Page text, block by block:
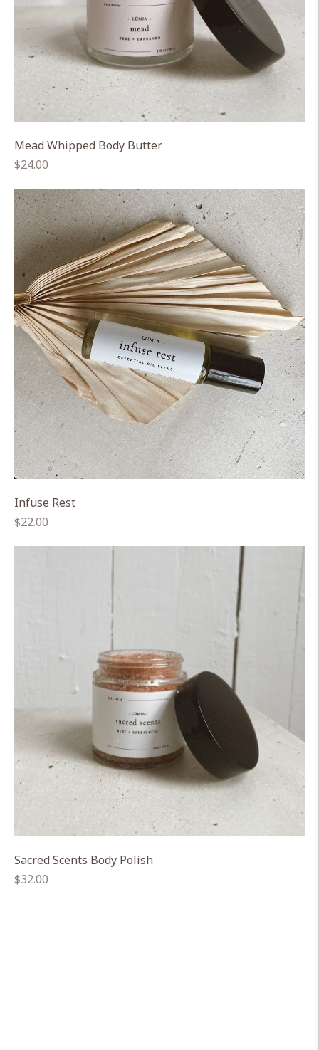
Mead Whipped Body Butter
Regular
$24.00
Infuse Rest
Regular
$22.00
Sacred Scents Body Polish
Regular
$32.00